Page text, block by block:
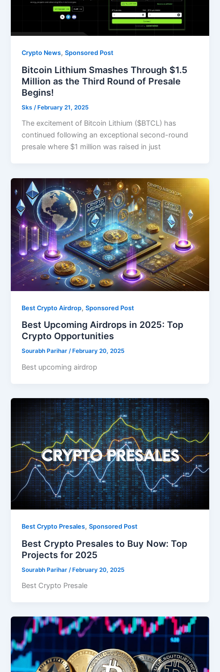
Crypto News,Sponsored Post
Bitcoin Lithium Smashes Through $1.5
Million as the Third Round of Presale
Begins!
Sks /February 21, 2025
The excitement of Bitcoin Lithium ($BTCL) has
continued following an exceptional second-round
presale where $1 million was raised in just
Best Crypto Airdrop,Sponsored Post
Best Upcoming Airdrops in 2025: Top
Crypto Opportunities
Sourabh Parihar/ February 20, 2025
Best upcoming airdrop
Best Crypto Presales,Sponsored Post
Best Crypto Presales to Buy Now: Top
Projects for 2025
Sourabh Parihar /February 20, 2025
Best Crypto Presale